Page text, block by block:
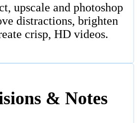
upscale and photoshop
distractions, brighten
crisp, HD videos.
& Notes